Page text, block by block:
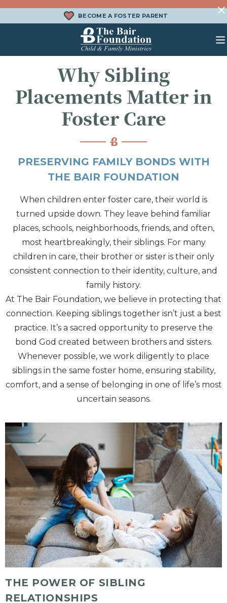
BECOME A FOSTER PARENT
The Bair Foundation
Why Sibling
Placements Matter in
Foster Care
PRESERVING FAMILY BONDS WITH
THE BAIR FOUNDATION
When children enter foster care, their world is
turned upside down. They leave behind familiar
places, schools, neighborhoods, friends, and often,
most heartbreakingly, their siblings. For many
children in care, their brother or sister is their only
consistent connection to their identity, culture, and
family history.
At The Bair Foundation, we believe in protecting that
connection. Keeping siblings together isn’t just a best
practice. It’s a sacred opportunity to preserve the
bond God created between brothers and sisters.
Whenever possible, we work diligently to place
siblings in the same foster home, ensuring stability,
comfort, and a sense of belonging in one of life’s most
uncertain seasons.
THE POWER OF SIBLING
RELATIONSHIPS
WHAT IS FOSTER CARE?
WHAT IS KINSHIP CARE?
FOSTER CARE SERVICES
ADOPTION SERVICES
TREATMENT FOSTER CARE
BEHAVIORAL HEALTH SERVICES
DONATE